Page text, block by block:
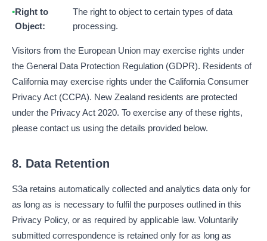
Right to
Object:
The right to object to certain types of data
processing.
Visitors from the European Union may exercise rights under
the General Data Protection Regulation (GDPR). Residents of
California may exercise rights under the California Consumer
Privacy Act (CCPA). New Zealand residents are protected
under the Privacy Act 2020. To exercise any of these rights,
please contact us using the details provided below.
8. Data Retention
S3a retains automatically collected and analytics data only for
as long as is necessary to fulfil the purposes outlined in this
Privacy Policy, or as required by applicable law. Voluntarily
submitted correspondence is retained only for as long as